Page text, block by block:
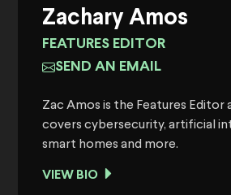
Zachary Amos
FEATURES EDITOR
SEND AN EMAIL
Zac Amos is the Features Editor
covers cybersecurity, artificial
smart homes and more.
VIEW BIO